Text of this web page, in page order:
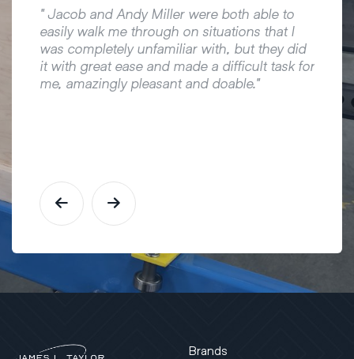
" Jacob and Andy Miller were both able to
easily walk me through on situations that I
was completely unfamiliar with, but they did
it with great ease and made a difficult task for
me, amazingly pleasant and doable."
a
Brands